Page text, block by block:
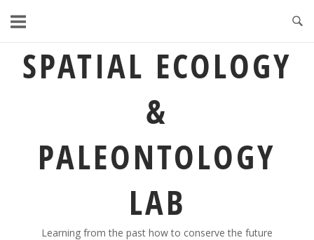
SPATIAL ECOLOGY
&
PALEONTOLOGY
LAB
Learning from the past how to conserve the future